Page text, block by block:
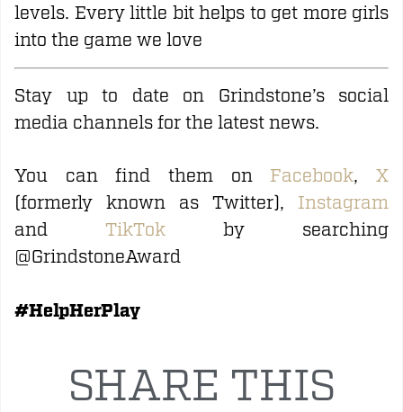
levels. Every little bit helps to get more girls
into the game we love
Stay up to date on Grindstone’s social
media channels for the latest news.
You can find them on Facebook,X
(formerly known as Twitter), Instagram
and TikTok by searching
@GrindstoneAward
#HelpHerPlay
SHARE THIS